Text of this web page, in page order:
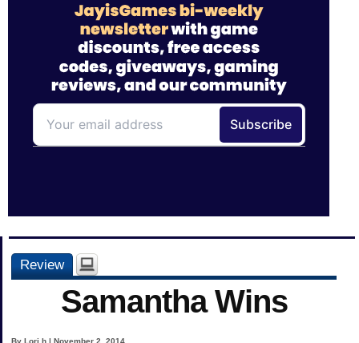
Review
Samantha Wins
By Lori.h | November 2, 2014